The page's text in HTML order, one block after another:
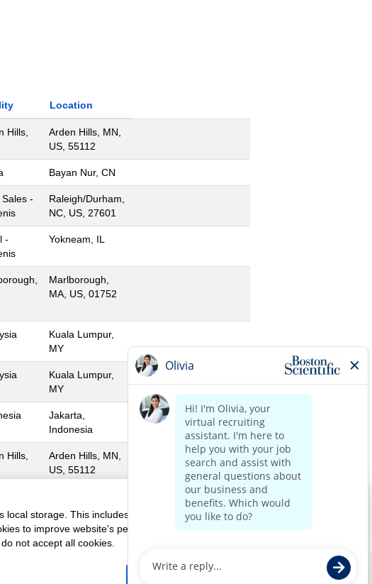
storage. This includes cookies necessary for the website's
to improve website's performance, as well as cookies used to display
not accept all cookies.
Location
Hills,
Arden Hills, MN,
US, 55112
Bayan Nur, CN
-
Raleigh/Durham,
NC, US, 27601
-
Yokneam, IL
Marlborough,
MA, US, 01752
Kuala Lumpur,
MY
Kuala Lumpur,
MY
Jakarta,
Indonesia
Hills,
Arden Hills, MN,
US, 55112
00646
Corporate Home